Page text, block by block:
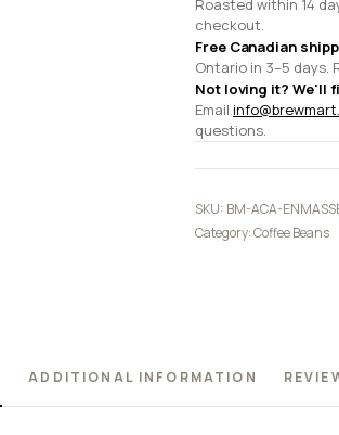
checkout.
Free Canadian
Ontario in 3–5 days.
Not loving it? We'll
Email
questions.
SKU: BM-ACA-
Category:Coffee Beans
ADDITIONAL INFORMATION